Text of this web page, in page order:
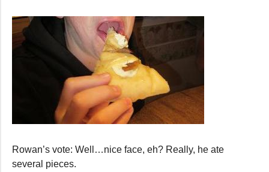
Rowan’s vote: Well…nice face, eh? Really, he ate
several pieces.